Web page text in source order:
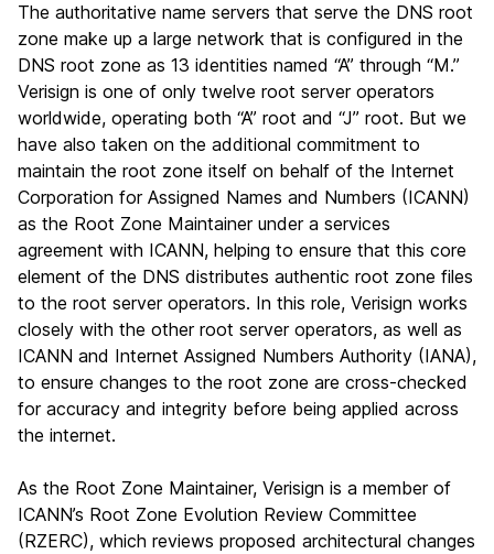
The authoritative name servers that serve the DNS root
zone make up a large network that is configured in the
DNS root zone as 13 identities named “A” through “M.”
Verisign is one of only twelve root server operators
worldwide, operating both “A” root and “J” root. But we
have also taken on the additional commitment to
maintain the root zone itself on behalf of the Internet
Corporation for Assigned Names and Numbers (ICANN)
as the Root Zone Maintainer under a services
agreement with ICANN, helping to ensure that this core
element of the DNS distributes authentic root zone files
to the root server operators. In this role, Verisign works
closely with the other root server operators, as well as
ICANN and Internet Assigned Numbers Authority (IANA),
to ensure changes to the root zone are cross-checked
for accuracy and integrity before being applied across
the internet.
As the Root Zone Maintainer, Verisign is a member of
ICANN’s Root Zone Evolution Review Committee
(RZERC), which reviews proposed architectural changes